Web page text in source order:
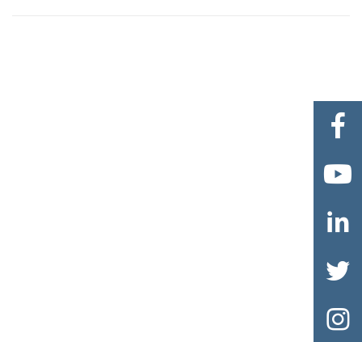




